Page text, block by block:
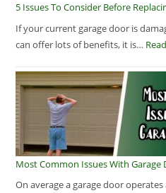
5 Issues To Consider Before
If your current garage door is
can offer lots of benefits, it is…
Most Common Issues With Garage
On average a garage door